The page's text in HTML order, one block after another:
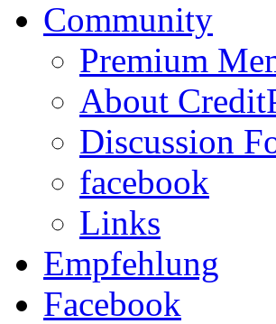
Community
Premium
About
Discussion
facebook
Links
Empfehlung
Facebook